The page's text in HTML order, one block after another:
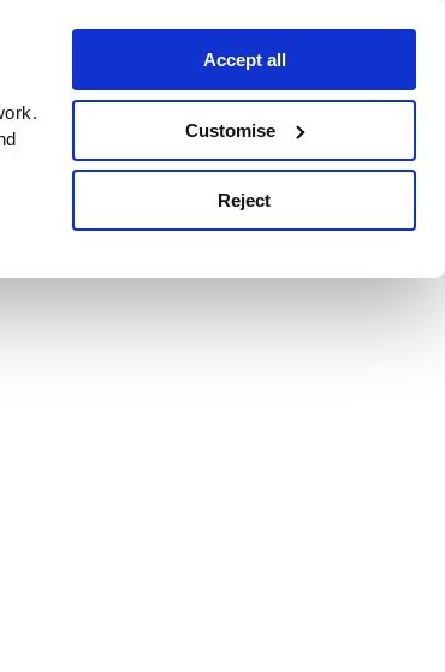
Accept all
Customise
Reject